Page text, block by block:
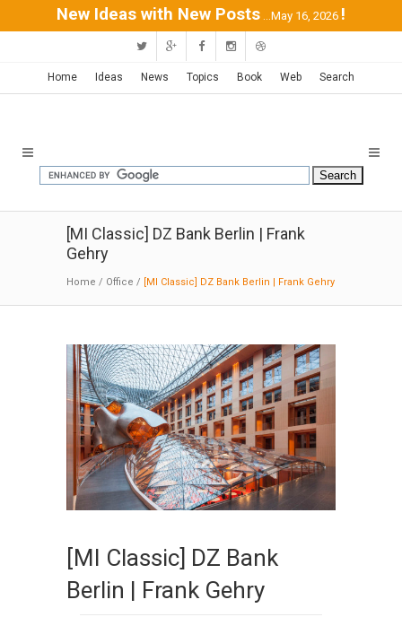
New Ideas with New Posts ...May 16, 2026 !
Home Ideas News Topics Book Web Search
[MI Classic] DZ Bank Berlin | Frank
Gehry
Home / Office / [MI Classic] DZ Bank Berlin | Frank Gehry
[MI Classic] DZ Bank
Berlin | Frank Gehry